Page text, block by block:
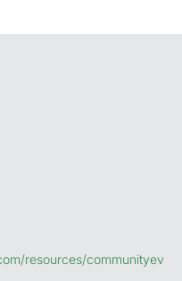
resources/communityev